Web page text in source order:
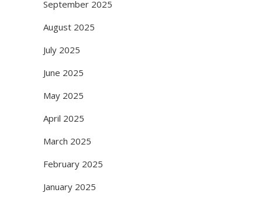
September 2025
August 2025
July 2025
June 2025
May 2025
April 2025
March 2025
February 2025
January 2025